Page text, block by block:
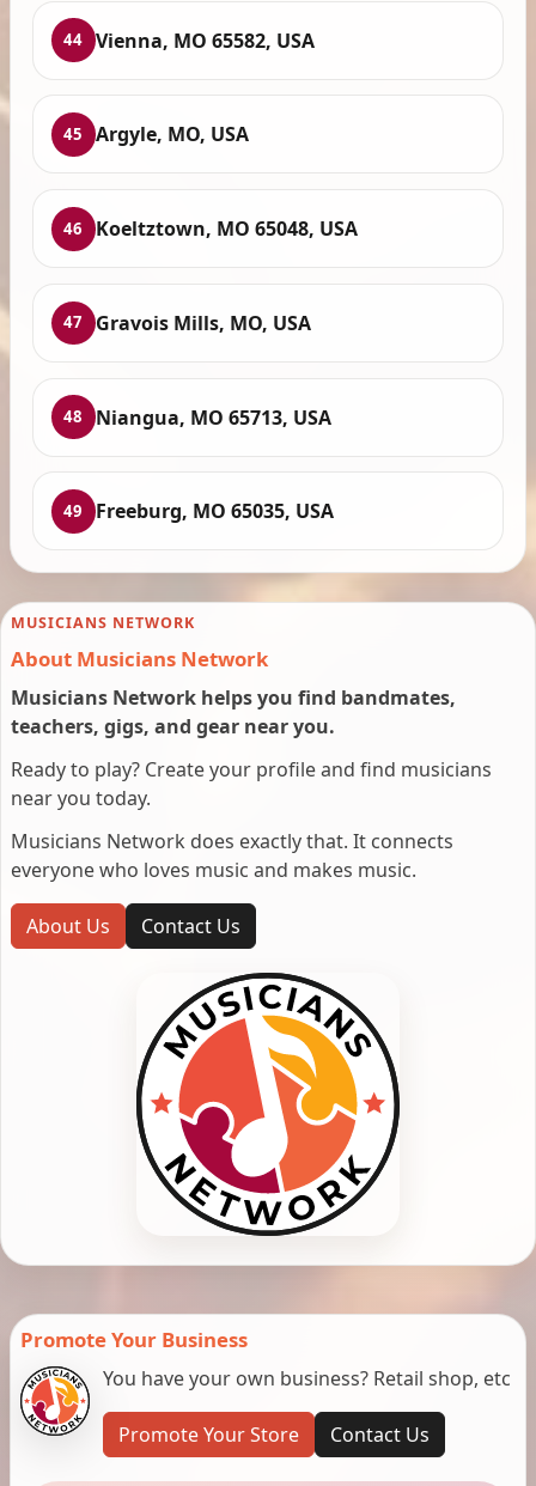
44 Vienna, MO 65582, USA
45 Argyle, MO, USA
46 Koeltztown, MO 65048, USA
47 Gravois Mills, MO, USA
48 Niangua, MO 65713, USA
49 Freeburg, MO 65035, USA
MUSICIANS NETWORK
About Musicians Network
Musicians Network helps you find bandmates,
teachers, gigs, and gear near you.
Ready to play? Create your profile and find musicians
near you today.
Musicians Network does exactly that. It connects
everyone who loves music and makes music.
About Us Contact Us
Promote Your Business
You have your own business? Retail shop, etc
Promote Your Store Contact Us